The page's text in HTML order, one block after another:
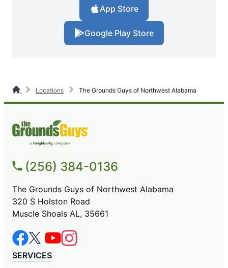
App Store
Google Play Store
Locations The Grounds Guys of Northwest Alabama
(256) 384-0136
The Grounds Guys of Northwest Alabama
320 S Holston Road
Muscle Shoals AL, 35661
SERVICES